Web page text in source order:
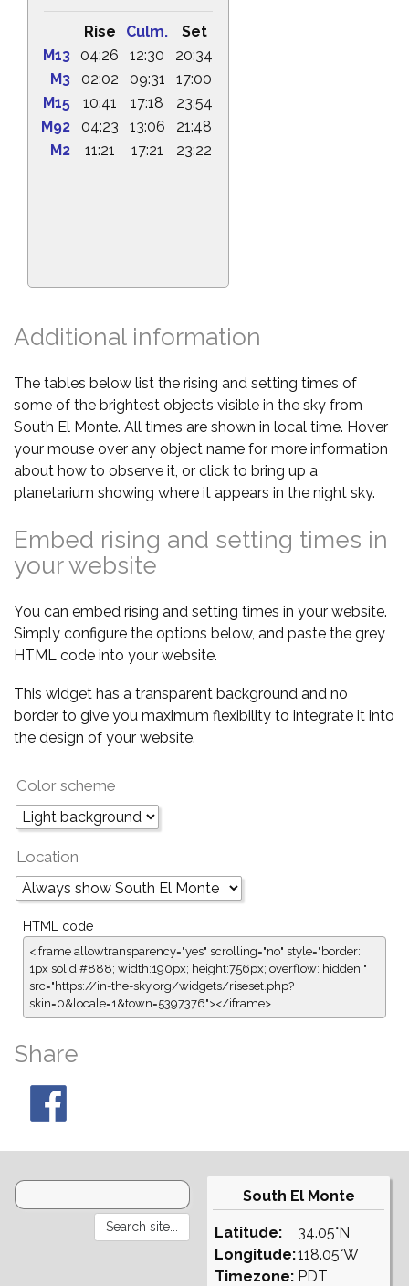
Rise Culm.
Set
M13
04:26 12:30
20:34
M3
02:02 09:31
17:00
M15
10:41 17:18
23:54
M92
04:23 13:06
21:48
M2
11:21 17:21 23:22
Additional information
The tables below list the rising and setting times of
some of the brightest objects visible in the sky from
South El Monte. All times are shown in local time. Hover
your mouse over any object name for more information
about how to observe it, or click to bring up a
planetarium showing where it appears in the night sky.
Embed rising and setting times in
your website
You can embed rising and setting times in your website.
Simply configure the options below, and paste the grey
HTML code into your website.
This widget has a transparent background and no
border to give you maximum flexibility to integrate it into
the design of your website.
Color scheme
Location
HTML code
<iframe allowtransparency="yes" scrolling="no" style="border:
1px solid #888; width:190px; height:756px; overflow: hidden;"
src="https://in-the-sky.org/widgets/riseset.php?
skin=0&locale=1&town=5397376"></iframe>
Share
South El Monte
Latitude:
Longitude:
Timezone:
34.05°N
118.05°W
PDT